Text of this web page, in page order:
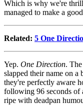
Which is why we're
managed to make a
Related: 5 One
Yep. One Direction.
slapped their name on
they're perfectly aware
following 96 seconds of
ripe with deadpan